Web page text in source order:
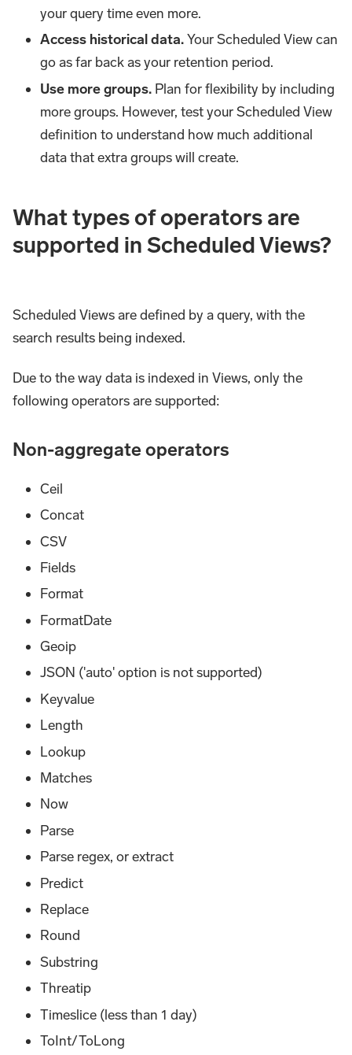
your query time even more.
Access historical data.Your Scheduled View can
go as far back as your retention period.
Use more groups. Plan for flexibility by including
more groups. However, test your Scheduled View
definition to understand how much additional
data that extra groups will create.
What types of operators are
supported in Scheduled Views?
Scheduled Views are defined by a query, with the
search results being indexed.
Due to the way data is indexed in Views, only the
following operators are supported:
Non-aggregate operators
Ceil
Concat
CSV
Fields
Format
FormatDate
Geoip
JSON ('auto' option is not supported)
Keyvalue
Length
Lookup
Matches
Now
Parse
Parse regex, or extract
Predict
Replace
Round
Substring
Threatip
Timeslice (less than 1 day)
ToInt/ToLong